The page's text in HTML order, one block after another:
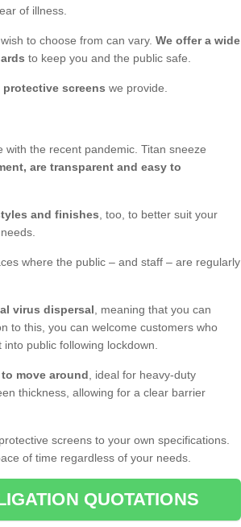
of illness.
to choose from can vary. We offer a wide
to keep you and the public safe.
protective screens we provide.
with the recent pandemic. Titan sneeze
are transparent and easy to
and finishes , too, to better suit your
where the public – and staff – are regularly
virus dispersal , meaning that you can
to this, you can welcome customers who
public following lockdown.
move around , ideal for heavy-duty
thickness, allowing for a clear barrier
screens to your own specifications.
of time regardless of your needs.
QUOTATIONS